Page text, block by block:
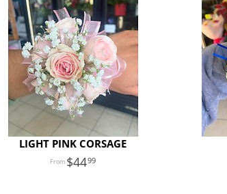
LIGHT PINK CORSAGE
4499